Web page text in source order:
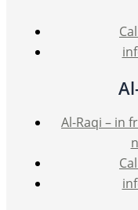
Al-Raqi – in